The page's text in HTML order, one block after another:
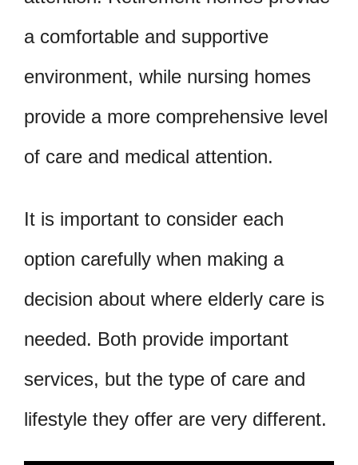
a comfortable and supportive
environment, while nursing homes
provide a more comprehensive level
of care and medical attention.
It is important to consider each
option carefully when making a
decision about where elderly care is
needed. Both provide important
services, but the type of care and
lifestyle they offer are very different.